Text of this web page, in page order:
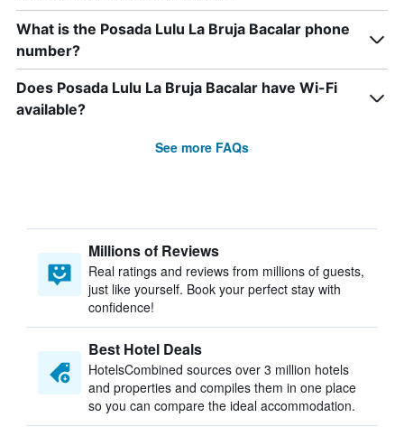
What is the Posada Lulu La Bruja Bacalar phone
number?
Does Posada Lulu La Bruja Bacalar have Wi-Fi
available?
See more FAQs
Millions of Reviews
Real ratings and reviews from millions of guests,
just like yourself. Book your perfect stay with
confidence!
Best Hotel Deals
HotelsCombined sources over 3 million hotels
and properties and compiles them in one place
so you can compare the ideal accommodation.